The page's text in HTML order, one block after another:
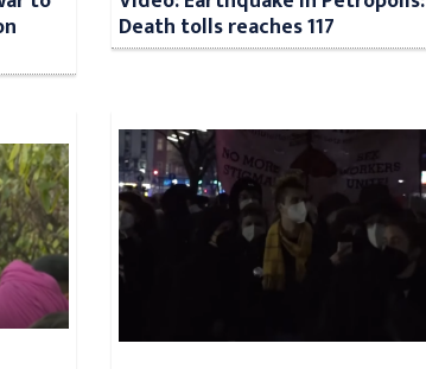
Death tolls reaches 117